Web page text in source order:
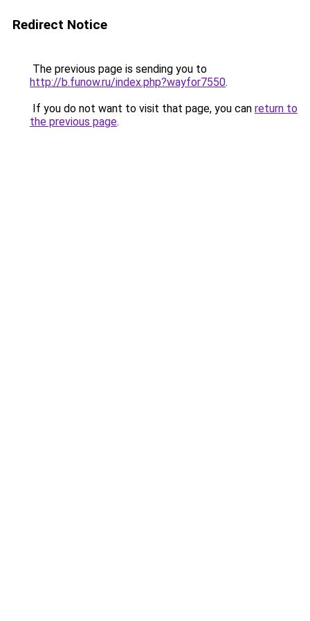
Redirect Notice
The previous page is sending you to
http://b.funow.ru/index.php?wayfor7550.
If you do not want to visit that page, you can return to
the previous page.